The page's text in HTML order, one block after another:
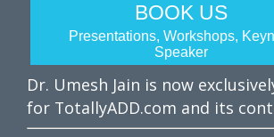
BOOK US
Presentations, Workshops,
Speaker
Dr. Umesh Jain is now
for TotallyADD.com and its